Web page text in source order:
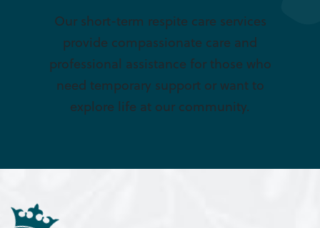
Our short-term respite care services
provide compassionate care and
professional assistance for those who
need temporary support or want to
explore life at our community.